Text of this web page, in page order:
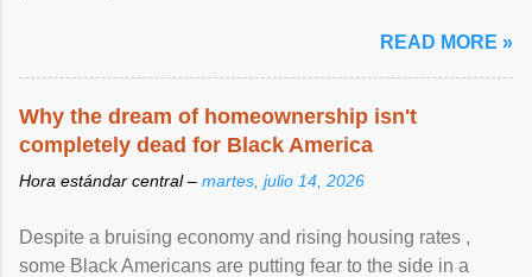
READ MORE »
Why the dream of homeownership isn't
completely dead for Black America
Hora estándar central – martes, julio 14, 2026
Despite a bruising economy and rising housing rates ,
some Black Americans are putting fear to the side in a